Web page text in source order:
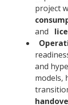
project
and
and
models,